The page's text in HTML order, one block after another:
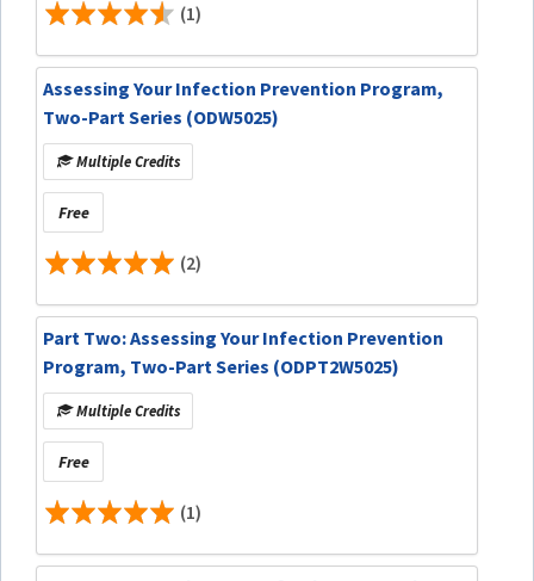
(1)
Assessing Your Infection Prevention Program,
Two-Part Series (ODW5025)
Multiple Credits
Free
(2)
Part Two: Assessing Your Infection Prevention
Program, Two-Part Series (ODPT2W5025)
Multiple Credits
Free
(1)